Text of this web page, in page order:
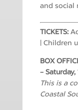
and social
TICKETS:
| Children
BOX
– Saturday,
This is a
Coastal